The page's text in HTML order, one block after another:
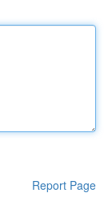
Report Page